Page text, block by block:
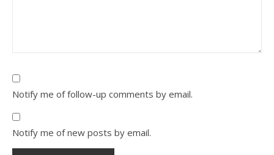
Notify me of follow-up comments by email.
Notify me of new posts by email.